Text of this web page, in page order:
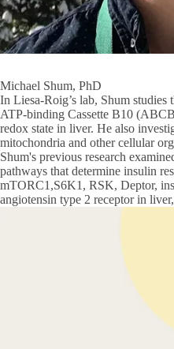
Michael Shum, PhD
In Liesa-Roig’s lab, Shum
ATP-binding Cassette B10
redox state in liver. He also
mitochondria and other cellular
Shum's previous research
pathways that determine insulin
mTORC1,S6K1, RSK, Deptor,
angiotensin type 2 receptor in